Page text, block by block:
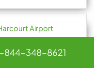
Airport
844-348-8621